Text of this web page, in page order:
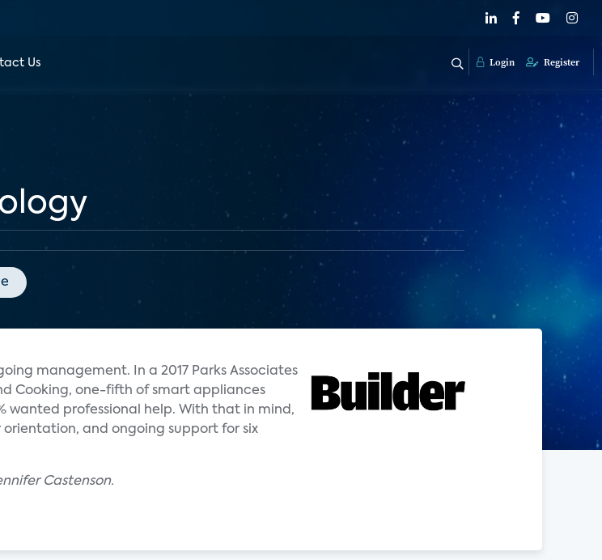
Us Login Register
management. In a 2017 Parks Associates
Cooking, one-fifth of smart appliances
wanted professional help. With that in mind,
orientation, and ongoing support for six
Castenson.